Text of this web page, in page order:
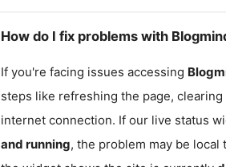
How do I fix problems with
If you're facing issues accessing
steps like refreshing the page,
internet connection. If our live status
and running, the problem may be